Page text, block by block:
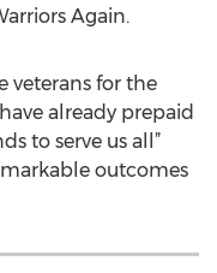
Again.
veterans for the
already prepaid
to serve us all”
outcomes